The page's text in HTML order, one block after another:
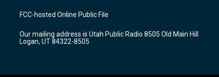
a
g
a
m
u
b
b
o
k
FCC-hosted Online Public File
Our mailing address is Utah Public Radio 8505 Old Main Hill
Logan, UT 84322-8505